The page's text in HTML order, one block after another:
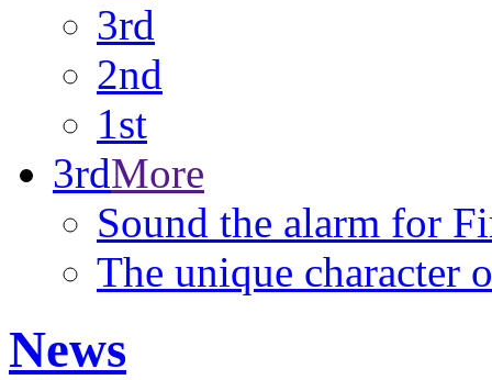
3rd
2nd
1st
3rdMore
Sound the alarm for
The unique character
News